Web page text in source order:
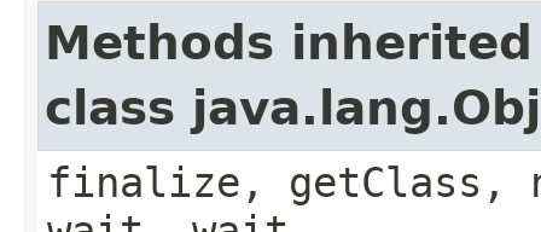
Methods
class
finalize,